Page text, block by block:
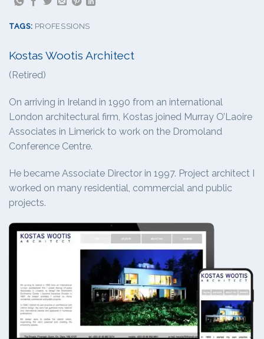
TAGS: PROFESSIONS
Kostas Wootis Architect
(Retired)
On arriving in Ireland in 1990 from an international
London architectural firm, Kostas joined Murray O’Laoire
Associates in Limerick to work on the Dromoland
Conference Centre.
He became Associate Director in 1997. Project architect I
worked on many residential, commercial and public
projects.